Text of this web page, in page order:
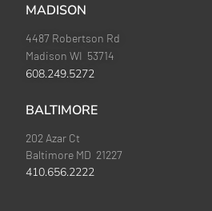
MADISON
4487 Robertson Rd
Madison WI 53714
608.249.5272
BALTIMORE
202 Azar Ct
Baltimore MD 21227
410.656.2222